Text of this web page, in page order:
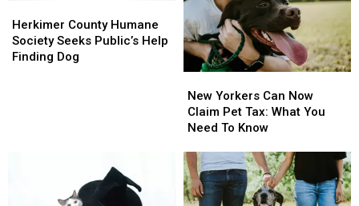
the
Environment
the
Environment
Number
of
Pets
Per
Home
Number
of
Pets
Per
Home
County
Humane
Society
Herkimer County Humane
Society Seeks Public’s Help
Finding Dog
County
Humane
Society
Yorkers
Can
Now
Pet
Tax:
What
New Yorkers Can Now
Claim Pet Tax: What You
Need To Know
Yorkers
Can
Now
Pet
Tax:
What